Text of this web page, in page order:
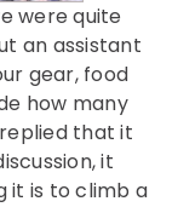
were quite
an assistant
gear, food
how many
that it
it
it is to climb a